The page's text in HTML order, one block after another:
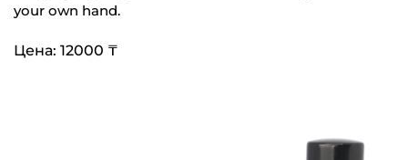
your own hand.
Цена: 12000 ₸